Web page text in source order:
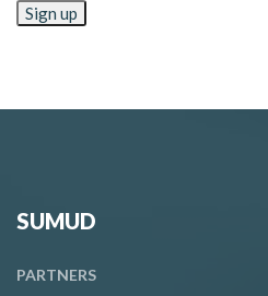
SUMUD
PARTNERS